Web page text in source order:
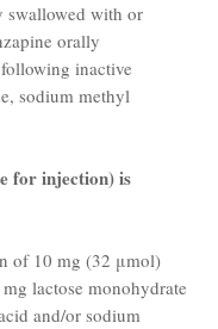
swallowed with or
orally
inactive
sodium methyl
for injection) is
of 10 mg (32 μmol)
lactose monohydrate
and/or sodium